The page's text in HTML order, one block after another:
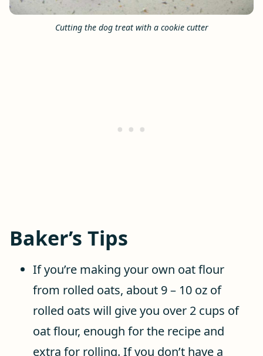
Cutting the dog treat with a cookie cutter
Baker’s Tips
If you’re making your own oat flour
from rolled oats, about 9 – 10 oz of
rolled oats will give you over 2 cups of
oat flour, enough for the recipe and
extra for rolling. If you don’t have a